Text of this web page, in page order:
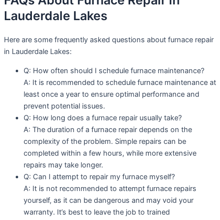
Lauderdale Lakes
Here are some frequently asked questions about furnace repair
in Lauderdale Lakes:
Q: How often should I schedule furnace maintenance?
A: It is recommended to schedule furnace maintenance at
least once a year to ensure optimal performance and
prevent potential issues.
Q: How long does a furnace repair usually take?
A: The duration of a furnace repair depends on the
complexity of the problem. Simple repairs can be
completed within a few hours, while more extensive
repairs may take longer.
Q: Can I attempt to repair my furnace myself?
A: It is not recommended to attempt furnace repairs
yourself, as it can be dangerous and may void your
warranty. It’s best to leave the job to trained